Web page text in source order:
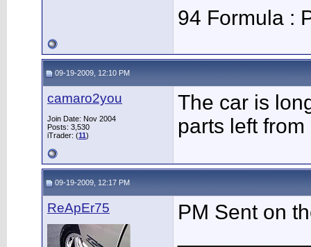
94 Formula :
09-19-2009, 12:10 PM
camaro2you
Join Date: Nov 2004
Posts: 3,530
iTrader: (11)
The car is
parts left from
09-19-2009, 12:17 PM
ReApEr75
PM Sent on